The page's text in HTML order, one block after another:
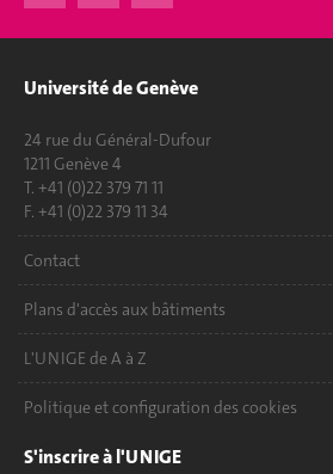
Université de Genève
24 rue du Général-Dufour
1211 Genève 4
T. +41 (0)22 379 71 11
F. +41 (0)22 379 11 34
Contact
Plans d'accès aux bâtiments
L'UNIGE de A à Z
Politique et configuration des cookies
S'inscrire à l'UNIGE